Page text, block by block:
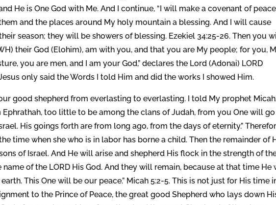
He is One God with Me. And I continue, “I will make a covenant of peace
and the places around My holy mountain a blessing. And I will cause
season; they will be showers of blessing. Ezekiel 34:25-26. Then you
their God (Elohim), am with you, and that you are My people; for you,
you are men, and I am your God,” declares the Lord (Adonai) LORD
only said the Words I told Him and did the works I showed Him.
good shepherd from everlasting to everlasting. I told My prophet
Ephrathah, too little to be among the clans of Judah, from you One will go
His goings forth are from long ago, from the days of eternity.”
time when she who is in labor has borne a child. Then the remainder of
of Israel. And He will arise and shepherd His flock in the strength of
name of the LORD His God. And they will remain, because at that time He
This One will be our peace.” Micah 5:2-5. This is not just for His time
to the Prince of Peace, the great good Shepherd who lays down